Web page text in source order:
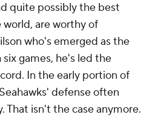
quite possibly the best
are worthy of
who's emerged as the
games, he's led the
In the early portion of
defense often
That isn't the case anymore.